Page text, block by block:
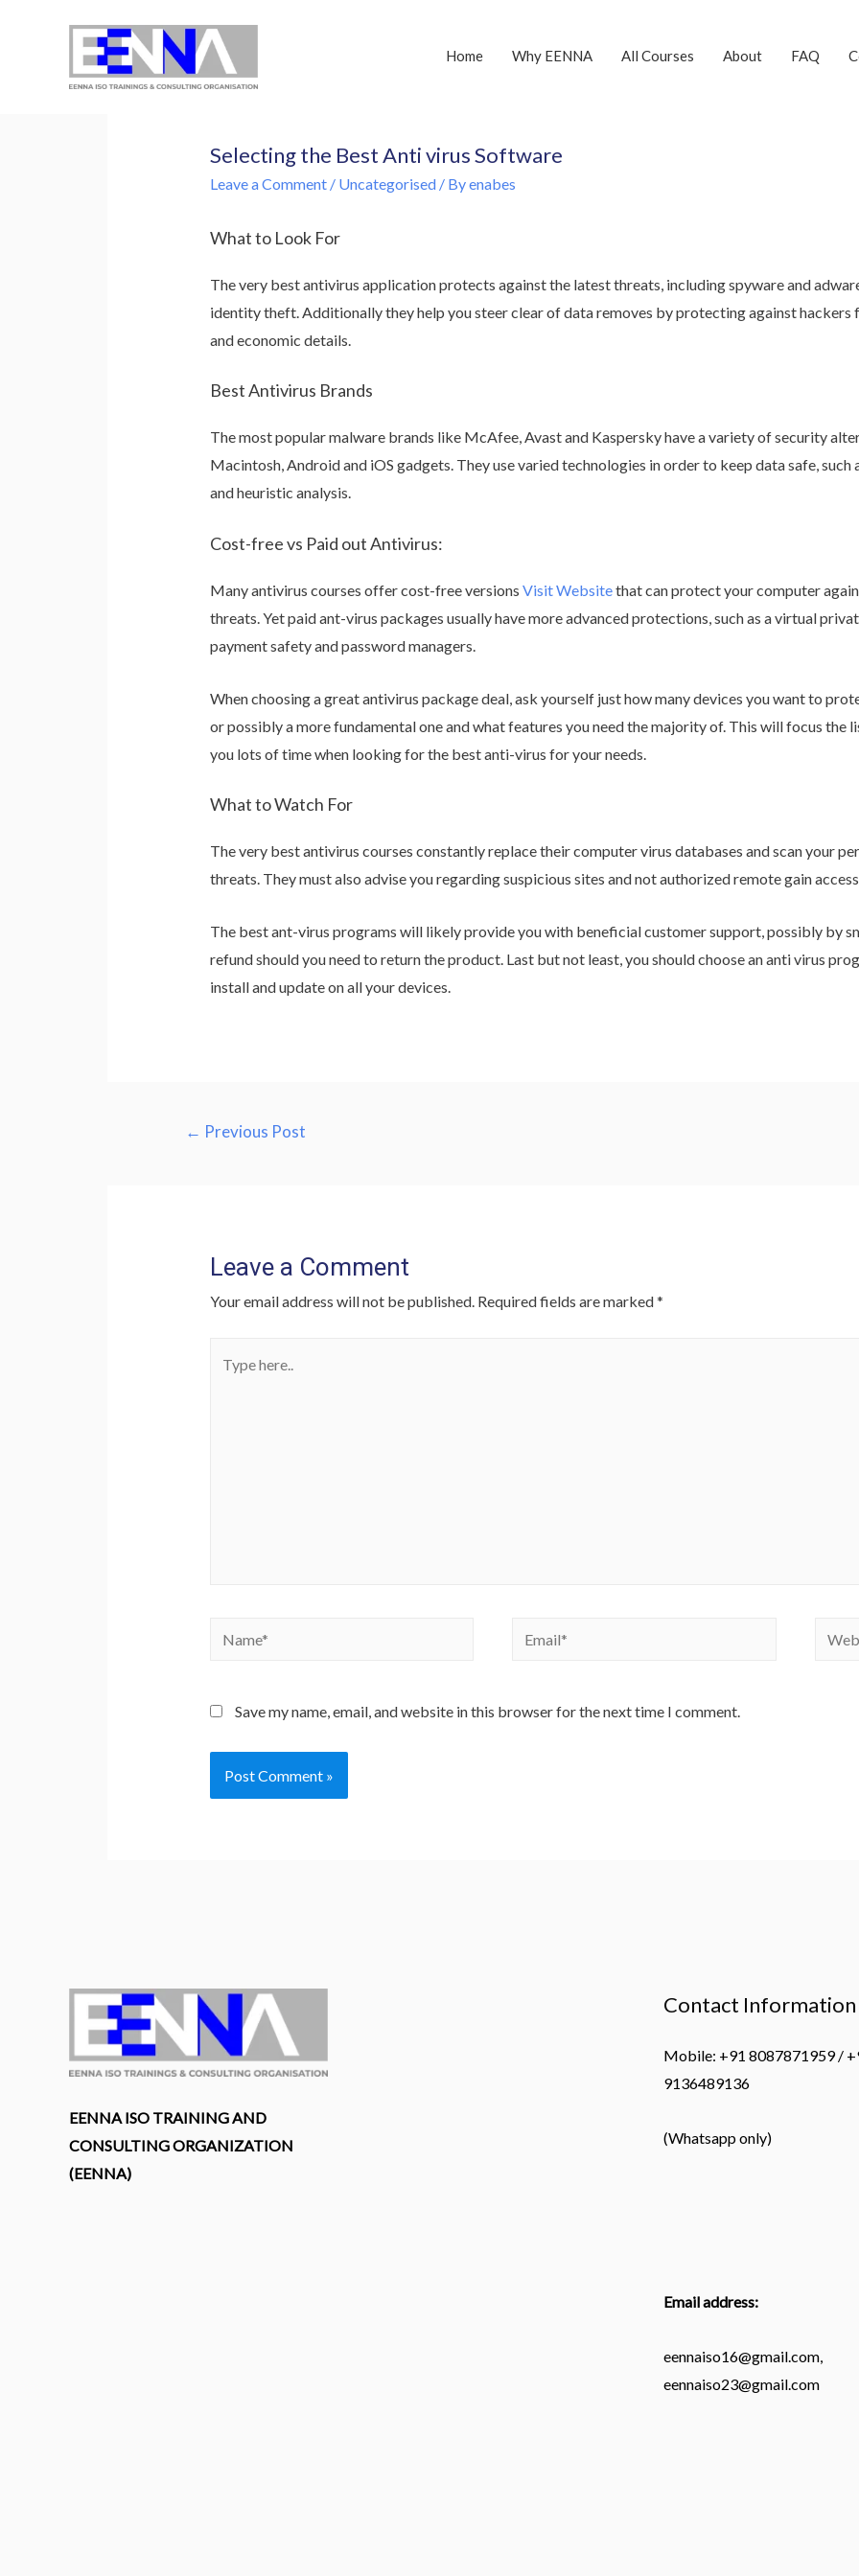
Home Why EENNA All Courses About FAQ
Selecting the Best Anti virus Software
Leave a Comment / Uncategorised/ Byenabes
What to Look For
The very best antivirus application protects against the latest threats, including spyware and
identity theft. Additionally they help you steer clear of data removes by protecting against hackers
and economic details.
Best Antivirus Brands
The most popular malware brands like McAfee, Avast and Kaspersky have a variety of security
Macintosh, Android and iOS gadgets. They use varied technologies in order to keep data safe, such
and heuristic analysis.
Cost-free vs Paid out Antivirus:
Many antivirus courses offer cost-free versions Visit Websitethat can protect your computer
threats. Yet paid ant-virus packages usually have more advanced protections, such as a virtual
payment safety and password managers.
When choosing a great antivirus package deal, ask yourself just how many devices you want to
or possibly a more fundamental one and what features you need the majority of. This will focus the
you lots of time when looking for the best anti-virus for your needs.
What to Watch For
The very best antivirus courses constantly replace their computer virus databases and scan your
threats. They must also advise you regarding suspicious sites and not authorized remote gain
The best ant-virus programs will likely provide you with beneficial customer support, possibly by
refund should you need to return the product. Last but not least, you should choose an anti virus
install and update on all your devices.
Post
← Previous Post
Leave a Comment
Your email address will not be published. Required fields are marked*
here..
Name* Email*
Save my name, email, and website in this browser for the next time I comment.
EENNA ISO TRAINING AND
CONSULTING ORGANIZATION
(EENNA)
Contact Information
Mobile: +91 8087871959 /
9136489136
(Whatsapp only)
Email address:
eennaiso16@gmail.com,
eennaiso23@gmail.com